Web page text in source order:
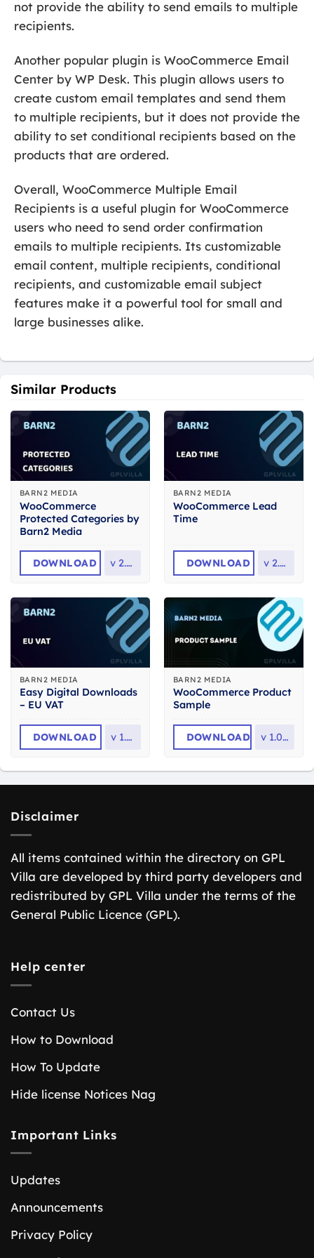
not provide the ability to send emails to multiple
recipients.
Another popular plugin is WooCommerce Email
Center by WP Desk. This plugin allows users to
create custom email templates and send them
to multiple recipients, but it does not provide the
ability to set conditional recipients based on the
products that are ordered.
Overall, WooCommerce Multiple Email
Recipients is a useful plugin for WooCommerce
users who need to send order confirmation
emails to multiple recipients. Its customizable
email content, multiple recipients, conditional
recipients, and customizable email subject
features make it a powerful tool for small and
large businesses alike.
Similar Products
BARN2 MEDIA
WooCommerce
Protected Categories by
Barn2 Media
DOWNLOAD v 2.8.2
BARN2 MEDIA
WooCommerce Lead
Time
DOWNLOAD v 2.2.2
BARN2 MEDIA
Easy Digital Downloads
– EU VAT
DOWNLOAD v 1.7.4
BARN2 MEDIA
WooCommerce Product
Sample
DOWNLOAD v 1.0.16
Disclaimer
All items contained within the directory on GPL
Villa are developed by third party developers and
redistributed by GPL Villa under the terms of the
General Public Licence (GPL).
Help center
Contact Us
How to Download
How To Update
Hide license Notices Nag
Important Links
Updates
Announcements
Privacy Policy